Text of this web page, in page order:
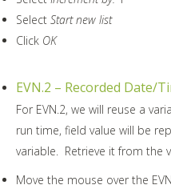
Select Start new list
Click OK
EVN.2 – Recorded Date/
For EVN.2, we will reuse a
run time, field value will be
variable. Retrieve it from the
Move the mouse over the